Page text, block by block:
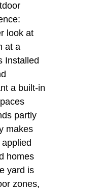
look at
at a
Installed
a built-in
partly
makes
homes
yard is
zones,